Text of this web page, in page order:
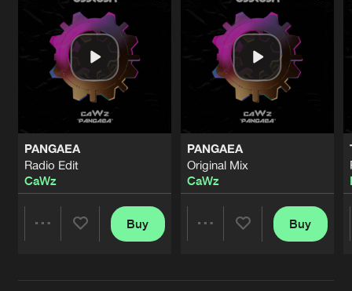
PANGAEA
Radio Edit
CaWz
Buy
PANGAEA
Original Mix
CaWz
Buy